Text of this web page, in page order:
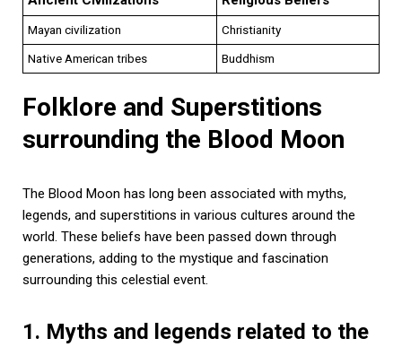
Mayan civilization
Christianity
Native American tribes
Buddhism
Folklore and Superstitions
surrounding the Blood Moon
The Blood Moon has long been associated with myths,
legends, and superstitions in various cultures around the
world. These beliefs have been passed down through
generations, adding to the mystique and fascination
surrounding this celestial event.
1. Myths and legends related to the